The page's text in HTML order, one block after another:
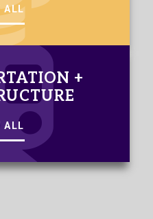
ALL
+
ALL